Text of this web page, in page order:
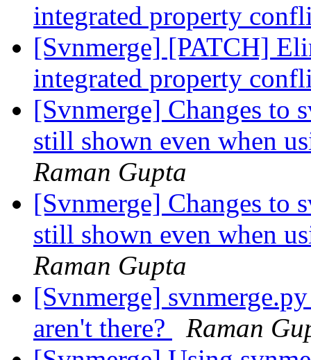
integrated property
[Svnmerge] [PATCH]
integrated property
[Svnmerge] Changes to
still shown even when
Raman Gupta
[Svnmerge] Changes to
still shown even when
Raman Gupta
[Svnmerge]
aren't there?
Raman